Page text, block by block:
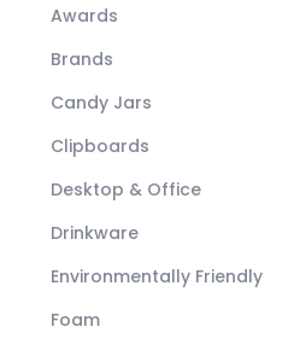
Awards
Brands
Candy Jars
Clipboards
Desktop & Office
Drinkware
Environmentally Friendly
Foam